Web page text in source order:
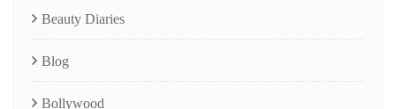
Beauty Diaries
Blog
Bollywood